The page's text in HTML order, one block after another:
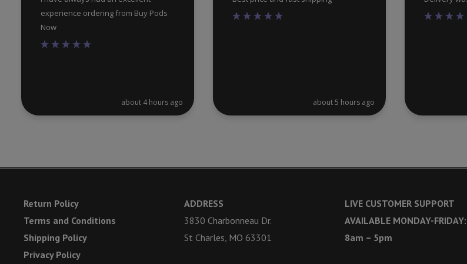
experience ordering from Buy Pods
Now
about 4 hours ago about 5 hours ago
Return Policy
Terms and Conditions
Shipping Policy
Privacy Policy
ADDRESS
3830 Charbonneau Dr.
St Charles, MO 63301
LIVE CUSTOMER SUPPORT
AVAILABLE MONDAY-FRIDAY:
8am – 5pm